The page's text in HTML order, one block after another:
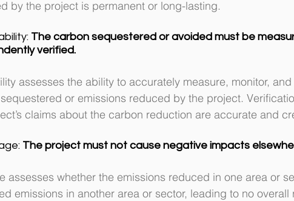
by the project is permanent or long-lasting.
The carbon sequestered or avoided must be
verified.
assesses the ability to accurately measure, monitor,
or emissions reduced by the project.
claims about the carbon reduction are accurate and
The project must not cause negative impacts
assesses whether the emissions reduced in one area or
emissions in another area or sector, leading to no overall